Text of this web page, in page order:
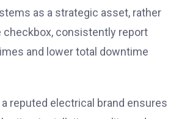
as a strategic asset, rather
checkbox, consistently report
and lower total downtime
reputed electrical brand ensures